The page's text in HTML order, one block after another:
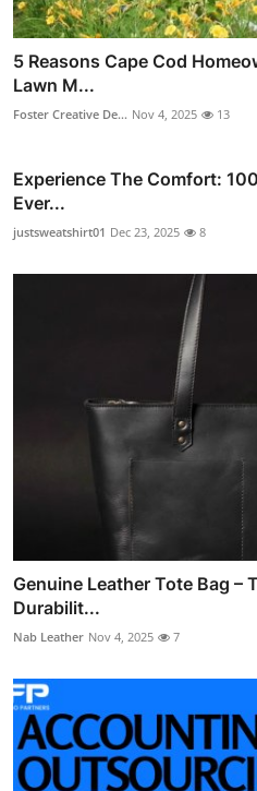
5 Reasons Cape Cod
Lawn M...
Foster Creative De... Nov 4, 2025 13
Experience The Comfort:
Ever...
justsweatshirt01 Dec 23, 2025 8
Genuine Leather Tote Bag –
Durabilit...
Nab Leather Nov 4, 2025 7